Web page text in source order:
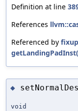
Definition at line
References
Referenced by
◆
void